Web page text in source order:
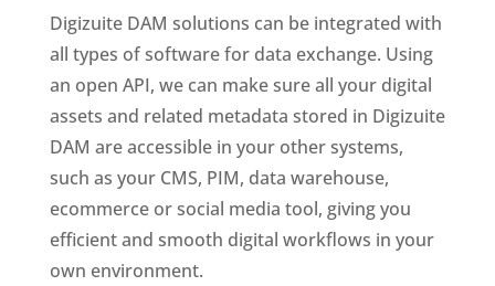
Digizuite DAM solutions can be integrated with
all types of software for data exchange. Using
an open API, we can make sure all your digital
assets and related metadata stored in Digizuite
DAM are accessible in your other systems,
such as your CMS, PIM, data warehouse,
ecommerce or social media tool, giving you
efficient and smooth digital workflows in your
own environment.